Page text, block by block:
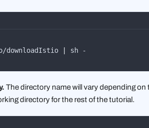
sh -
The directory name will vary depending on
directory for the rest of the tutorial.